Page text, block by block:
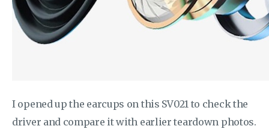
I opened up the earcups on this SV021 to check the
driver and compare it with earlier teardown photos.